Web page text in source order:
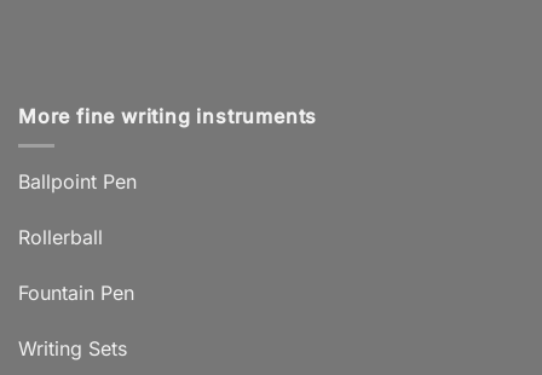
More fine writing instruments
Ballpoint Pen
Rollerball
Fountain Pen
Writing Sets